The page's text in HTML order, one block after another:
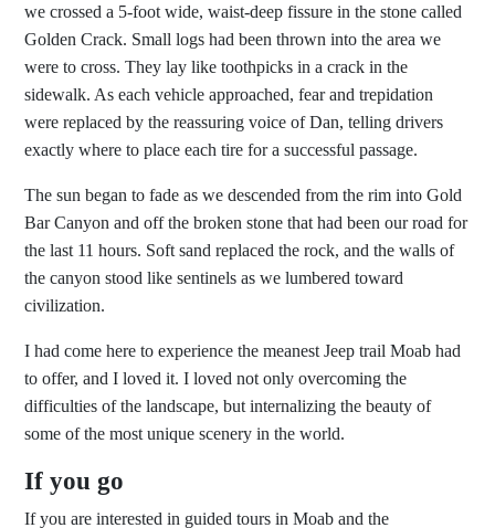
we crossed a 5-foot wide, waist-deep fissure in the stone called
Golden Crack. Small logs had been thrown into the area we
were to cross. They lay like toothpicks in a crack in the
sidewalk. As each vehicle approached, fear and trepidation
were replaced by the reassuring voice of Dan, telling drivers
exactly where to place each tire for a successful passage.
The sun began to fade as we descended from the rim into Gold
Bar Canyon and off the broken stone that had been our road for
the last 11 hours. Soft sand replaced the rock, and the walls of
the canyon stood like sentinels as we lumbered toward
civilization.
I had come here to experience the meanest Jeep trail Moab had
to offer, and I loved it. I loved not only overcoming the
difficulties of the landscape, but internalizing the beauty of
some of the most unique scenery in the world.
If you go
If you are interested in guided tours in Moab and the